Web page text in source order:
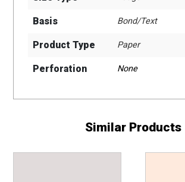
Basis Bond/Text
Product Type Paper
Perforation None
Similar Products